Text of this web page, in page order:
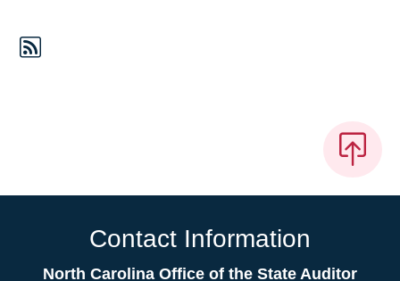
Contact Information
North Carolina Office of the State Auditor